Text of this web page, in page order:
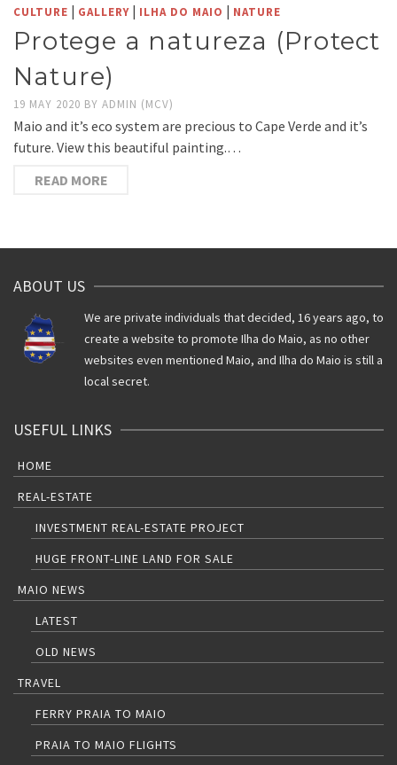
CULTURE | GALLERY | ILHA DO MAIO | NATURE
Protege a natureza (Protect
Nature)
19 MAY 2020 BY ADMIN (MCV)
Maio and it’s eco system are precious to Cape Verde and it’s
future. View this beautiful painting.…
READ MORE
ABOUT US
We are private individuals that decided, 16 years ago, to
create a website to promote Ilha do Maio, as no other
websites even mentioned Maio, and Ilha do Maio is still a
local secret.
USEFUL LINKS
HOME
REAL-ESTATE
INVESTMENT REAL-ESTATE PROJECT
HUGE FRONT-LINE LAND FOR SALE
MAIO NEWS
LATEST
OLD NEWS
TRAVEL
FERRY PRAIA TO MAIO
PRAIA TO MAIO FLIGHTS